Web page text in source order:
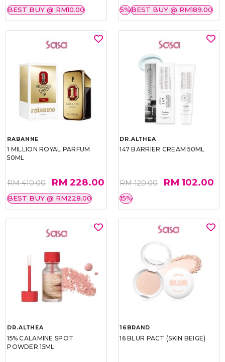
BEST BUY @ RM10.00 5%BEST BUY @ RM189.00
RABANNE
1 MILLION ROYAL PARFUM
50ML
RM 410.00 RM 228.00
BEST BUY @ RM228.00
DR.ALTHEA
147 BARRIER CREAM 50ML
RM 120.00 RM 102.00
15%
DR.ALTHEA
15% CALAMINE SPOT
POWDER 15ML
16BRAND
16 BLUR PACT (SKIN BEIGE)